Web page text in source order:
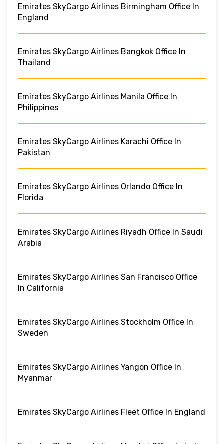
Emirates SkyCargo Airlines Birmingham Office In
England
Emirates SkyCargo Airlines Bangkok Office In
Thailand
Emirates SkyCargo Airlines Manila Office In
Philippines
Emirates SkyCargo Airlines Karachi Office In
Pakistan
Emirates SkyCargo Airlines Orlando Office In
Florida
Emirates SkyCargo Airlines Riyadh Office In Saudi
Arabia
Emirates SkyCargo Airlines San Francisco Office
In California
Emirates SkyCargo Airlines Stockholm Office In
Sweden
Emirates SkyCargo Airlines Yangon Office In
Myanmar
Emirates SkyCargo Airlines Fleet Office In England